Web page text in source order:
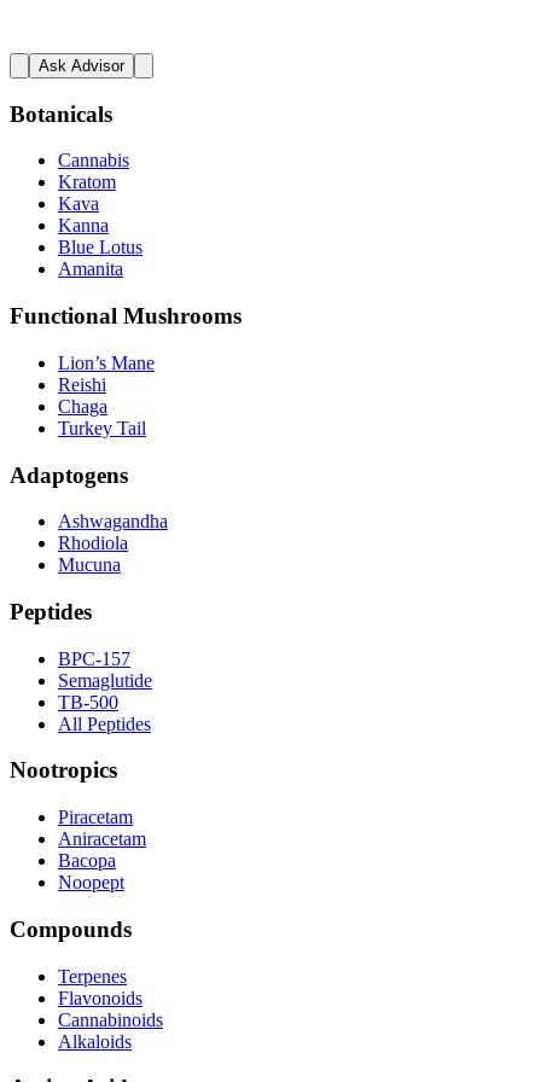
Ask Advisor
Botanicals
Cannabis
Kratom
Kava
Kanna
Blue Lotus
Amanita
Functional Mushrooms
Lion’s Mane
Reishi
Chaga
Turkey Tail
Adaptogens
Ashwagandha
Rhodiola
Mucuna
Peptides
BPC-157
Semaglutide
TB-500
All Peptides
Nootropics
Piracetam
Aniracetam
Bacopa
Noopept
Compounds
Terpenes
Flavonoids
Cannabinoids
Alkaloids